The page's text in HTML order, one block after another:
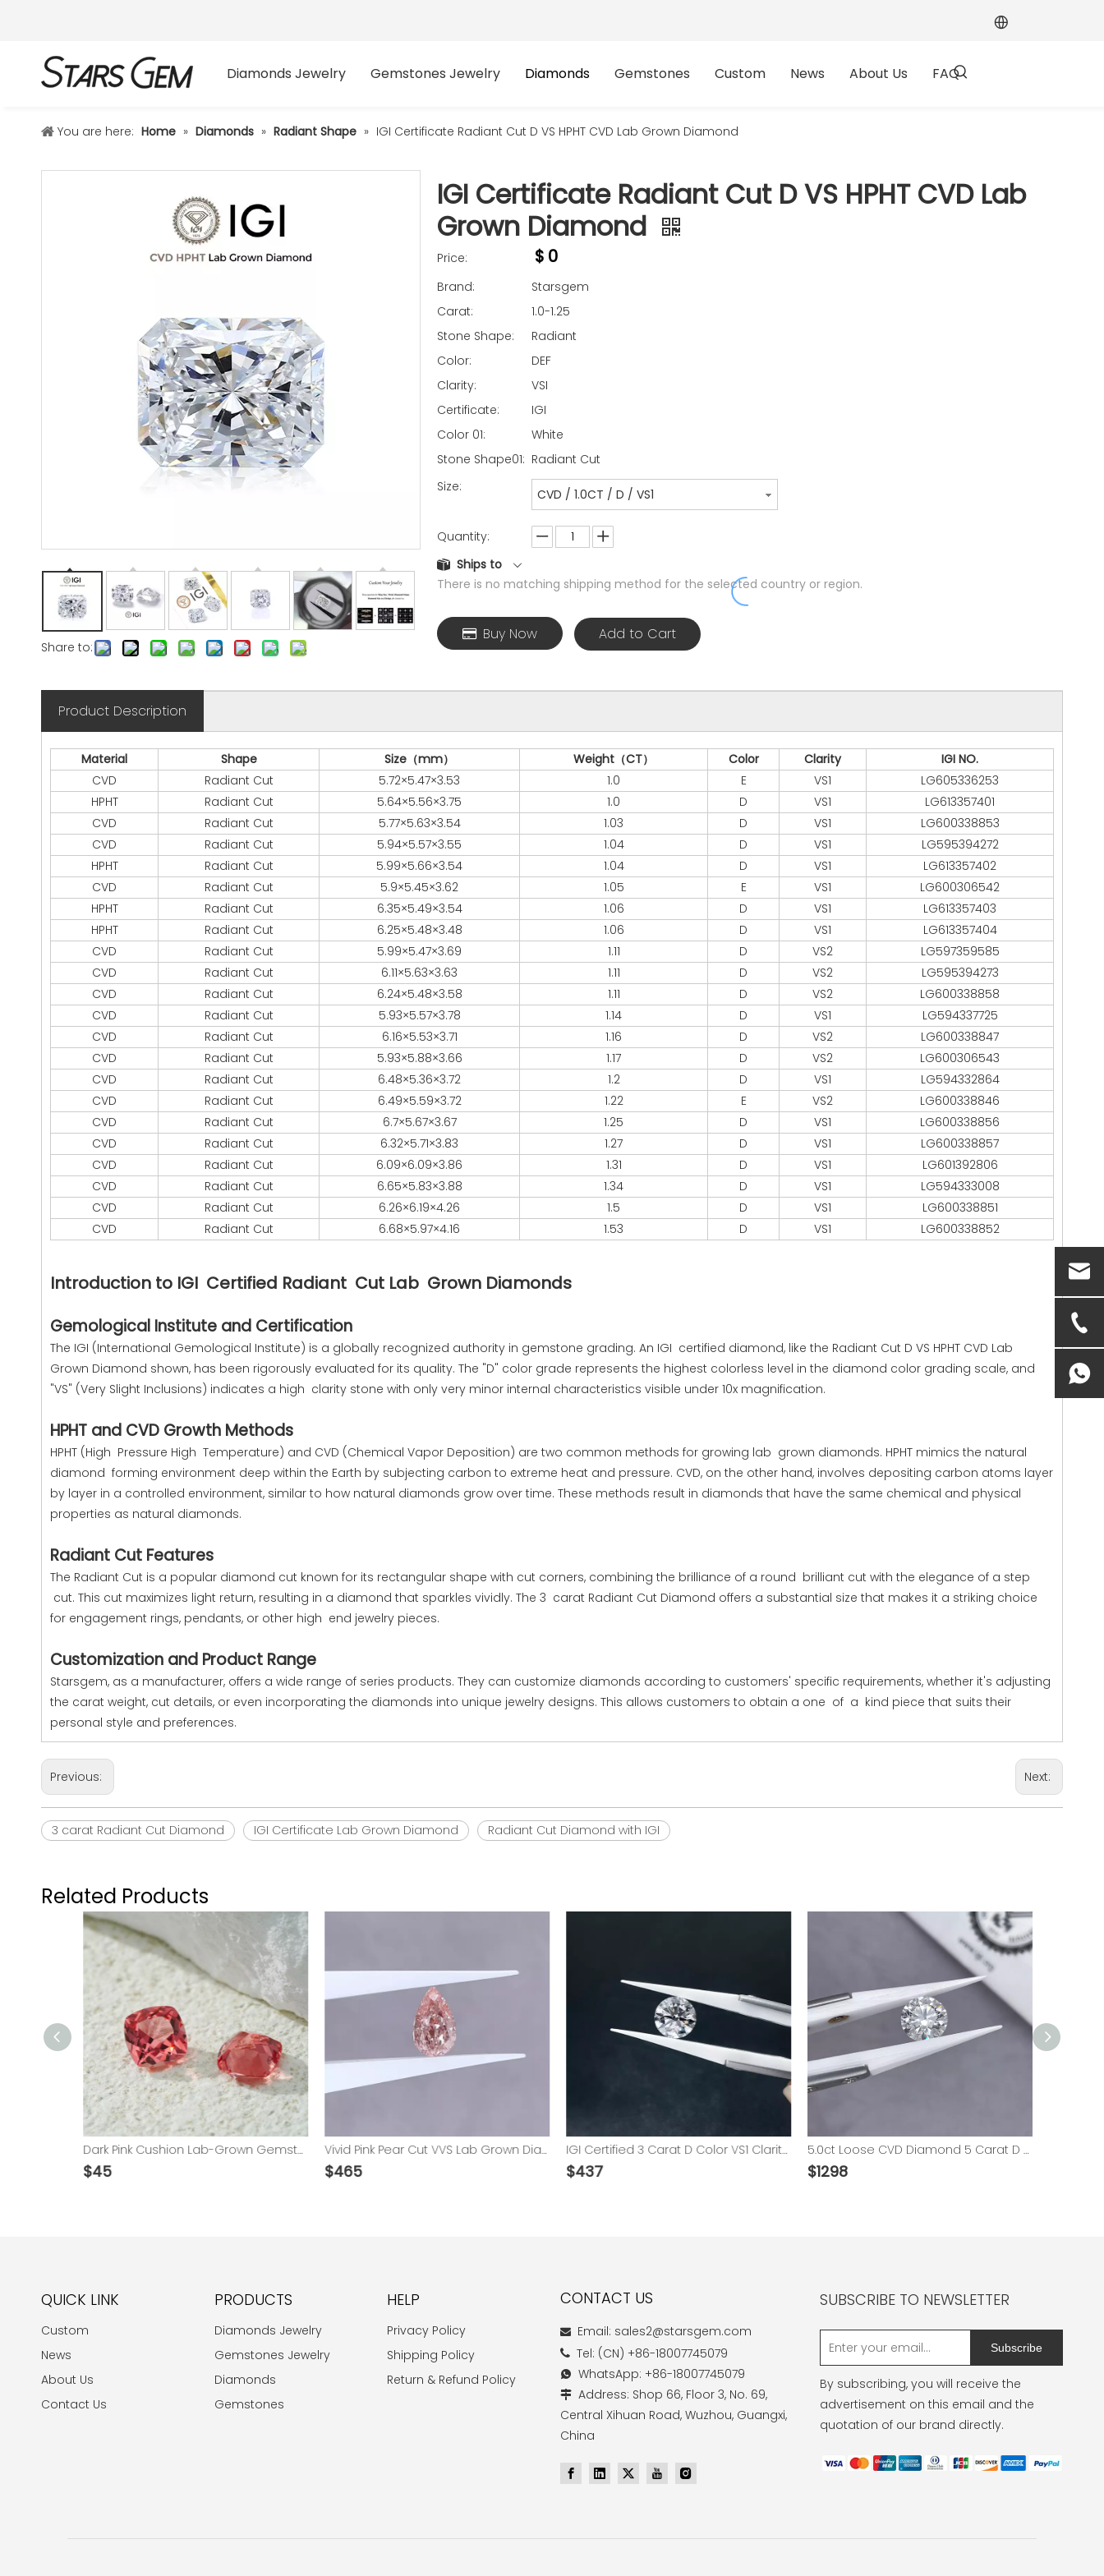
Diamonds Jewelry Gemstones Jewelry Diamonds Gemstones Custom News About Us FAQ
You are here: Home » Diamonds » Radiant Shape » IGI Certificate Radiant Cut D VS HPHT CVD Lab Grown Diamond
Share to:
IGI Certificate Radiant Cut D VS HPHT CVD Lab
Grown Diamond
Price: $ 0
Brand:
Starsgem
Carat:
1.0-1.25
Stone Shape:
Radiant
Color:
DEF
Clarity:
VSI
Certificate:
IGI
Color 01:
White
Stone Shape01: Radiant Cut
Size:
CVD / 1.0CT / D / VS1
Quantity:
Ships to
There is no matching shipping method for the selected country or region.
Buy Now Add to Cart
Product Description
Material Shape Size（mm） Weight（CT） Color Clarity
IGI NO.
CVD
Radiant Cut 5.72×5.47×3.53 1.0 E VS1
LG605336253
HPHT
Radiant Cut 5.64×5.56×3.75 1.0 D VS1
LG613357401
CVD
Radiant Cut 5.77×5.63×3.54 1.03 D VS1
LG600338853
CVD
Radiant Cut 5.94×5.57×3.55 1.04 D VS1
LG595394272
HPHT
Radiant Cut 5.99×5.66×3.54 1.04 D VS1
LG613357402
CVD
Radiant Cut 5.9×5.45×3.62 1.05 E VS1
LG600306542
HPHT
Radiant Cut 6.35×5.49×3.54 1.06 D VS1
LG613357403
HPHT
Radiant Cut 6.25×5.48×3.48 1.06 D VS1
LG613357404
CVD
Radiant Cut 5.99×5.47×3.69 1.11 D VS2
LG597359585
CVD
Radiant Cut 6.11×5.63×3.63 1.11 D VS2
LG595394273
CVD
Radiant Cut 6.24×5.48×3.58 1.11 D VS2
LG600338858
CVD
Radiant Cut 5.93×5.57×3.78 1.14 D VS1
LG594337725
CVD
Radiant Cut 6.16×5.53×3.71 1.16 D VS2
LG600338847
CVD
Radiant Cut 5.93×5.88×3.66 1.17 D VS2
LG600306543
CVD
Radiant Cut 6.48×5.36×3.72 1.2 D VS1
LG594332864
CVD
Radiant Cut 6.49×5.59×3.72 1.22 E VS2
LG600338846
CVD
Radiant Cut 6.7×5.67×3.67 1.25 D VS1
LG600338856
CVD
Radiant Cut 6.32×5.71×3.83 1.27 D VS1
LG600338857
CVD
Radiant Cut 6.09×6.09×3.86 1.31 D VS1
LG601392806
CVD
Radiant Cut 6.65×5.83×3.88 1.34 D VS1
LG594333008
CVD
Radiant Cut 6.26×6.19×4.26 1.5 D VS1
LG600338851
CVD
Radiant Cut 6.68×5.97×4.16 1.53 D VS1 LG600338852
Introduction to IGI Certified Radiant Cut Lab Grown Diamonds
Gemological Institute and Certification
The IGI (International Gemological Institute) is a globally recognized authority in gemstone grading. An IGI certified diamond, like the Radiant Cut D VS HPHT CVD Lab
Grown Diamond shown, has been rigorously evaluated for its quality. The "D" color grade represents the highest colorless level in the diamond color grading scale, and
"VS" (Very Slight Inclusions) indicates a high clarity stone with only very minor internal characteristics visible under 10x magnification.
HPHT and CVD Growth Methods
HPHT (High Pressure High Temperature) and CVD (Chemical Vapor Deposition) are two common methods for growing lab grown diamonds. HPHT mimics the natural
diamond forming environment deep within the Earth by subjecting carbon to extreme heat and pressure. CVD, on the other hand, involves depositing carbon atoms layer
by layer in a controlled environment, similar to how natural diamonds grow over time. These methods result in diamonds that have the same chemical and physical
properties as natural diamonds.
Radiant Cut Features
The Radiant Cut is a popular diamond cut known for its rectangular shape with cut corners, combining the brilliance of a round brilliant cut with the elegance of a step
cut. This cut maximizes light return, resulting in a diamond that sparkles vividly. The 3 carat Radiant Cut Diamond offers a substantial size that makes it a striking choice
for engagement rings, pendants, or other high end jewelry pieces.
Customization and Product Range
Starsgem, as a manufacturer, offers a wide range of series products. They can customize diamonds according to customers' specific requirements, whether it's adjusting
the carat weight, cut details, or even incorporating the diamonds into unique jewelry designs. This allows customers to obtain a one of a kind piece that suits their
personal style and preferences.
Previous: Next:
3 carat Radiant Cut Diamond IGI Certificate Lab Grown Diamond Radiant Cut Diamond with IGI
Related Products
Dark Pink Cushion Lab-Grown Gemstone​
$45
Vivid Pink Pear Cut VVS Lab Grown Diamond with IGI Certified
$465
IGI Certified 3 Carat D Color VS1 Clarity Loose Diamond 3.0ct CVD Lab Grown Diamond
$437
5.0ct Loose CVD Diamond 5 Carat D VS1 Round Brilliant Cut Lab Grown Diamond​ with IGI
$1298
QUICK LINK
Custom
News
About Us
Contact Us
PRODUCTS
Diamonds Jewelry
Gemstones Jewelry
Diamonds
Gemstones
HELP
Privacy Policy
Shipping Policy
Return & Refund Policy
CONTACT US
Email: sales2@starsgem.com
Tel: (CN) +86-18007745079
 WhatsApp: +86-18007745079
Address: Shop 66, Floor 3, No. 69,
Central Xihuan Road, Wuzhou, Guangxi,
China
SUBSCRIBE TO NEWSLETTER
Subscribe
By subscribing, you will receive the
advertisement on this email and the
quotation of our brand directly.